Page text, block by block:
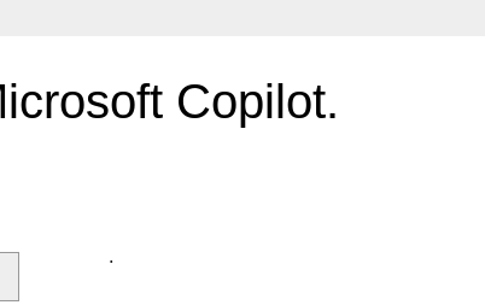
Copilot.
.